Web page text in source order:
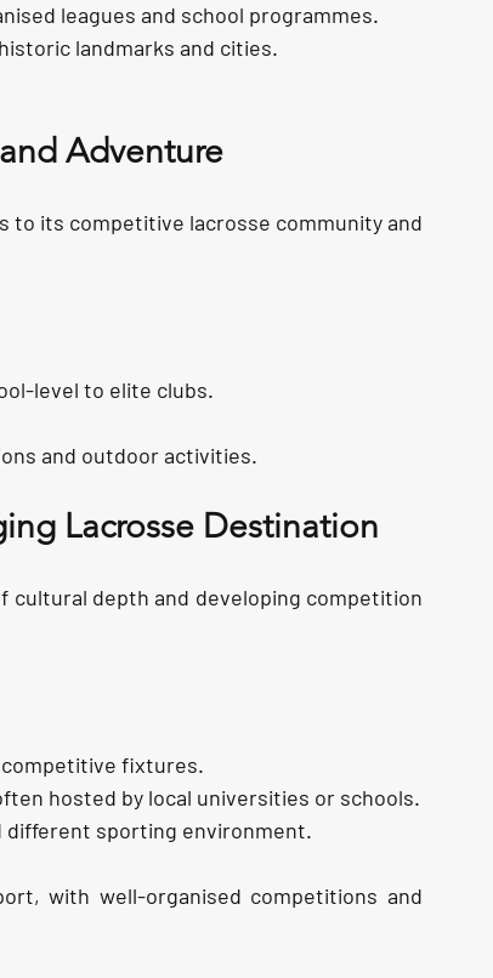
leagues and school programmes.
landmarks and cities.
Adventure
to its competitive lacrosse community and
level to elite clubs.
and outdoor activities.
Lacrosse Destination
cultural depth and developing competition
fixtures.
hosted by local universities or schools.
different sporting environment.
with well-organised competitions and